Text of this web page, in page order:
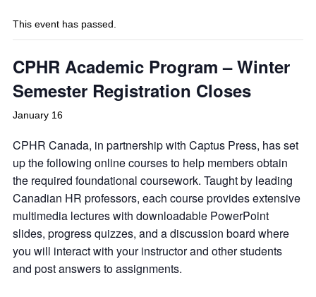
This event has passed.
CPHR Academic Program – Winter
Semester Registration Closes
January 16
CPHR Canada, in partnership with Captus Press, has set
up the following online courses to help members obtain
the required foundational coursework. Taught by leading
Canadian HR professors, each course provides extensive
multimedia lectures with downloadable PowerPoint
slides, progress quizzes, and a discussion board where
you will interact with your instructor and other students
and post answers to assignments.